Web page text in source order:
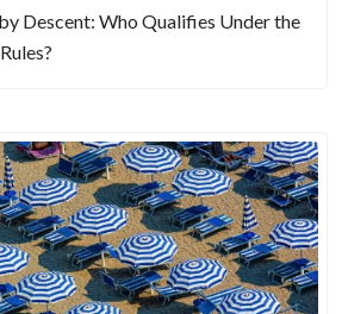
Descent: Who Qualifies Under the